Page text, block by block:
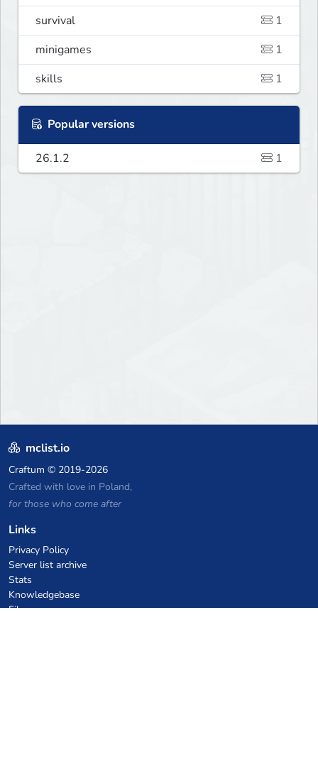
survival
1
minigames
1
skills
1
Popular versions
26.1.2 1
mclist.io
Craftum © 2019-2026
Crafted with love in Poland,
for those who come after
Links
Privacy Policy
Server list archive
Stats
Knowledgebase
Files